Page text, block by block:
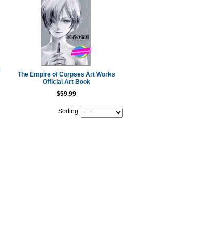
The Empire of Corpses Art Works
Official Art Book
$59.99
Sorting